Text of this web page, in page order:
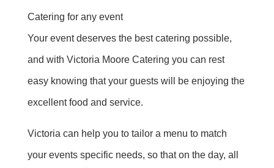
Catering for any event
Your event deserves the best catering possible,
and with Victoria Moore Catering you can rest
easy knowing that your guests will be enjoying the
excellent food and service.
Victoria can help you to tailor a menu to match
your events specific needs, so that on the day, all